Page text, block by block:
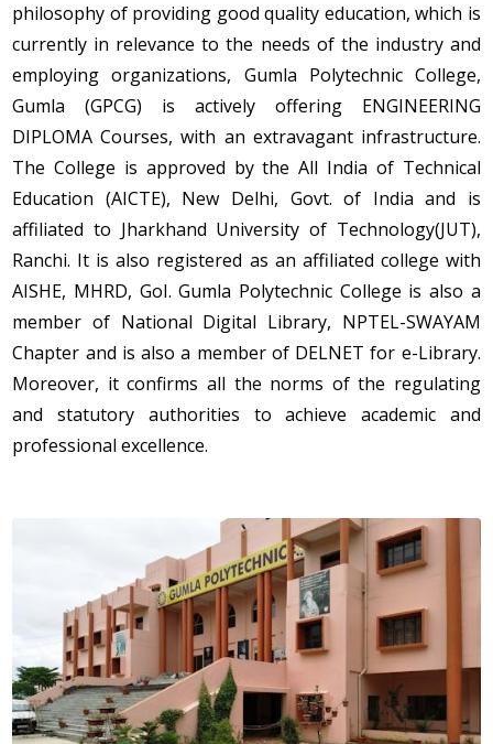
philosophy of providing good quality education, which is
currently in relevance to the needs of the industry and
employing organizations, Gumla Polytechnic College,
Gumla (GPCG) is actively offering ENGINEERING
DIPLOMA Courses, with an extravagant infrastructure.
The College is approved by the All India of Technical
Education (AICTE), New Delhi, Govt. of India and is
affiliated to Jharkhand University of Technology(JUT),
Ranchi. It is also registered as an affiliated college with
AISHE, MHRD, GoI. Gumla Polytechnic College is also a
member of National Digital Library, NPTEL-SWAYAM
Chapter and is also a member of DELNET for e-Library.
Moreover, it confirms all the norms of the regulating
and statutory authorities to achieve academic and
professional excellence.